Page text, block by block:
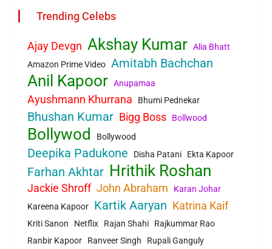
Trending Celebs
Ajay Devgn Akshay Kumar Alia Bhatt
Amazon Prime Video Amitabh Bachchan
Anil Kapoor Anupamaa
Ayushmann Khurrana Bhumi Pednekar
Bhushan Kumar Bigg Boss Bollwood
Bollywod Bollywood
Deepika Padukone Disha Patani Ekta Kapoor
Farhan Akhtar Hrithik Roshan
Jackie Shroff John Abraham
Karan Johar
Kareena Kapoor
Kartik Aaryan Katrina Kaif
Kriti Sanon Netflix Rajan Shahi
Rajkummar Rao
Ranbir Kapoor
Ranveer Singh
Rupali Ganguly